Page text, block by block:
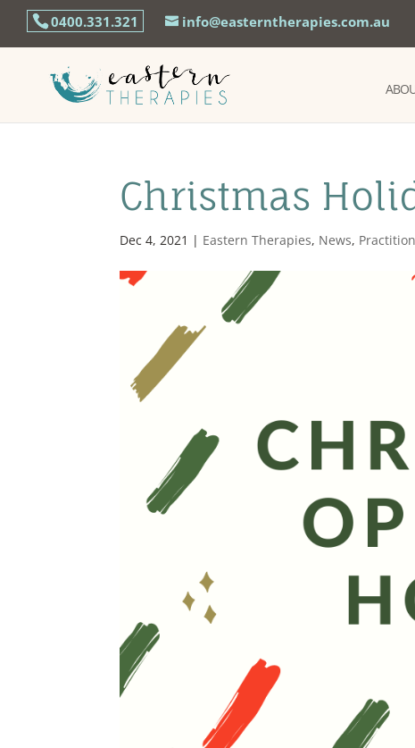
0400.331.321 info@easterntherapies.com.au
Christmas
Dec 4, 2021 | Eastern Therapies, News,